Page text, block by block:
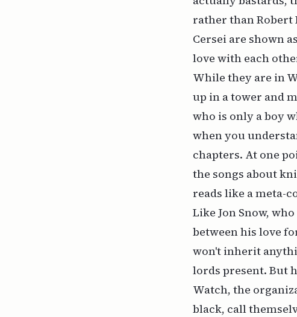
rather than Robert
Cersei are shown
love with each
While they are in
up in a tower and
who is only a boy
when you
chapters. At one
the songs about
reads like a meta-
Like Jon Snow,
between his love
won't inherit
lords present. But
Watch, the
black, call